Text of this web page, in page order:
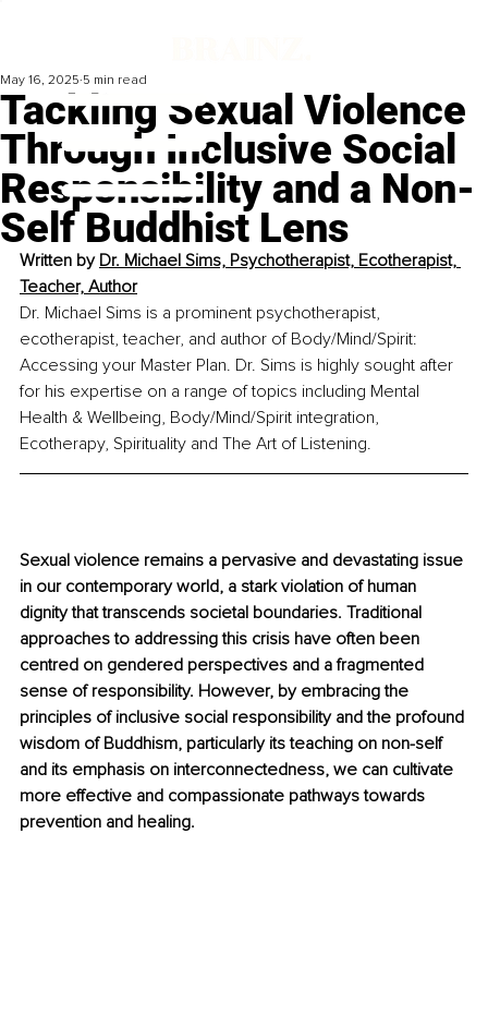
Tackling Sexual Violence
Through Inclusive Social
Responsibility and a Non-
Self Buddhist Lens
May 16, 2025 5 min read
Written by Dr. Michael Sims, Psychotherapist, Ecotherapist,
Teacher, Author
Dr. Michael Sims is a prominent psychotherapist,
ecotherapist, teacher, and author of Body/Mind/Spirit:
Accessing your Master Plan. Dr. Sims is highly sought after
for his expertise on a range of topics including Mental
Health & Wellbeing, Body/Mind/Spirit integration,
Ecotherapy, Spirituality and The Art of Listening.
Sexual violence remains a pervasive and devastating issue
in our contemporary world, a stark violation of human
dignity that transcends societal boundaries. Traditional
approaches to addressing this crisis have often been
centred on gendered perspectives and a fragmented
sense of responsibility. However, by embracing the
principles of inclusive social responsibility and the profound
wisdom of Buddhism, particularly its teaching on non-self
and its emphasis on interconnectedness, we can cultivate
more effective and compassionate pathways towards
prevention and healing.